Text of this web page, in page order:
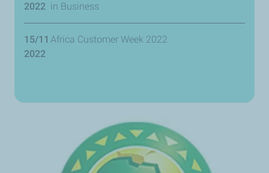
2022 in Business
15/11
2022
Africa Customer Week 2022